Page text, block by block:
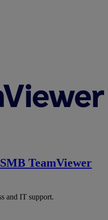
TeamViewer
and IT support.